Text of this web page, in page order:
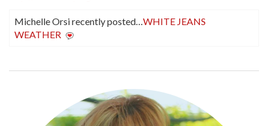
Michelle Orsi recently posted… WHITE JEANS
WEATHER